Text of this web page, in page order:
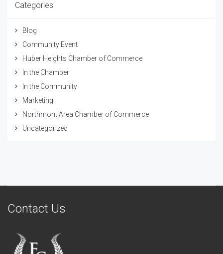
Categories
Blog
Community Event
Huber Heights Chamber of Commerce
In the Chamber
In the Community
Marketing
Northmont Area Chamber of Commerce
Uncategorized
Contact Us